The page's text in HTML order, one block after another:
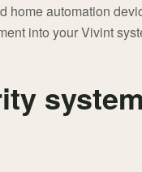
home automation
into your Vivint